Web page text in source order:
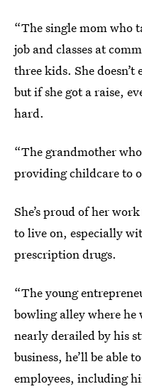
“The single mom who
job and classes at
three kids. She
but if she got a raise,
hard.
“The grandmother
providing childcare to
She’s proud of her
to live on, especially
prescription drugs.
“The young
bowling alley where he
nearly derailed by his
business, he’ll be able
employees, including